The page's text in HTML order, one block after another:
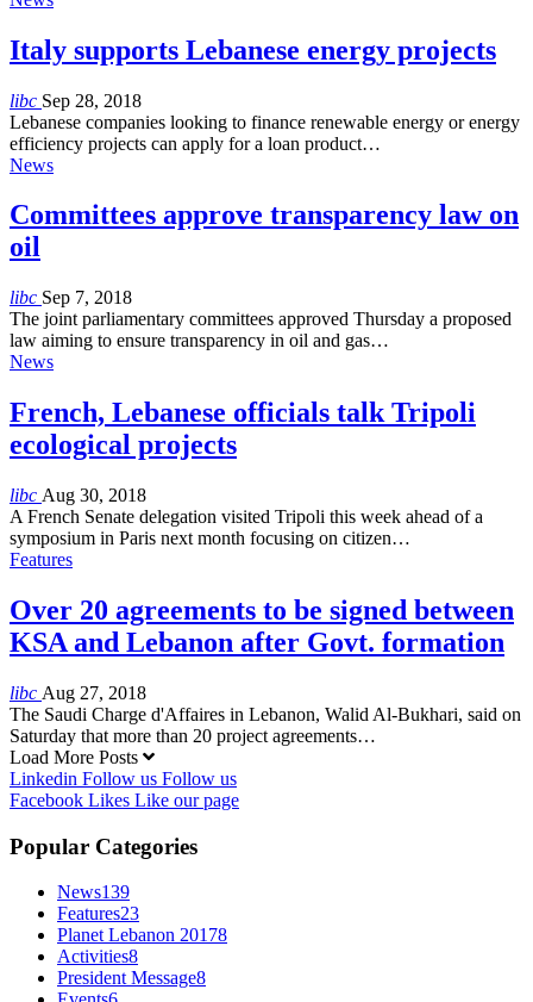
Italy supports Lebanese energy projects
libc Sep 28, 2018
Lebanese companies looking to finance renewable energy or energy
efficiency projects can apply for a loan product…
News
Committees approve transparency law on
oil
libc Sep 7, 2018
The joint parliamentary committees approved Thursday a proposed
law aiming to ensure transparency in oil and gas…
News
French, Lebanese officials talk Tripoli
ecological projects
libc Aug 30, 2018
A French Senate delegation visited Tripoli this week ahead of a
symposium in Paris next month focusing on citizen…
Features
Over 20 agreements to be signed between
KSA and Lebanon after Govt. formation
libc Aug 27, 2018
The Saudi Charge d'Affaires in Lebanon, Walid Al-Bukhari, said on
Saturday that more than 20 project agreements…
Load More Posts
Linkedin Follow us Follow us
Facebook Likes Like our page
Popular Categories
News139
Features23
Planet Lebanon 20178
Activities8
President Message8